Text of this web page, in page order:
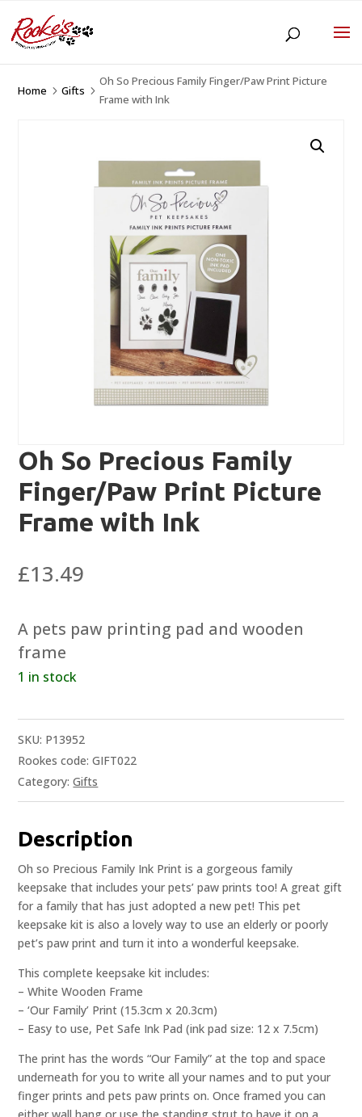
Home 5Gifts 5
Oh So Precious Family Finger/Paw Print Picture
Frame with Ink
Oh So Precious Family
Finger/Paw Print Picture
Frame with Ink
£13.49
A pets paw printing pad and wooden
frame
1 in stock
SKU: P13952
Rookes code: GIFT022
Category:Gifts
Description
Oh so Precious Family Ink Print is a gorgeous family
keepsake that includes your pets’ paw prints too! A great gift
for a family that has just adopted a new pet! This pet
keepsake kit is also a lovely way to use an elderly or poorly
pet’s paw print and turn it into a wonderful keepsake.
This complete keepsake kit includes:
– White Wooden Frame
– ‘Our Family’ Print (15.3cm x 20.3cm)
– Easy to use, Pet Safe Ink Pad (ink pad size: 12 x 7.5cm)
The print has the words “Our Family” at the top and space
underneath for you to write all your names and to put your
finger prints and pets paw prints on. Once framed you can